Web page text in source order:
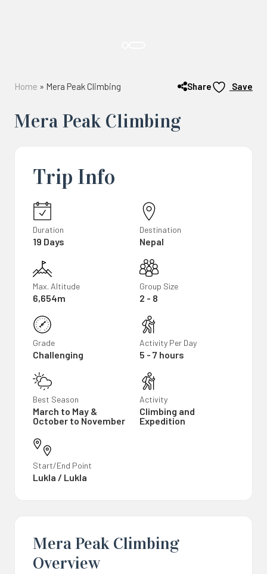
Home » Mera Peak Climbing Share Save
Mera Peak Climbing
Trip Info
Duration
19 Days
Destination
Nepal
Max. Altitude
6,654m
Group Size
2 - 8
Grade
Challenging
Activity Per Day
5 - 7 hours
Best Season
March to May &
October to November
Activity
Climbing and
Expedition
Start/End Point
Lukla / Lukla
Mera Peak Climbing
Overview